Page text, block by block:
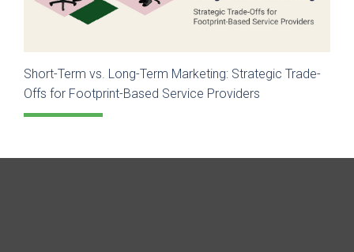
Short-Term vs. Long-Term Marketing: Strategic Trade-
Offs for Footprint-Based Service Providers